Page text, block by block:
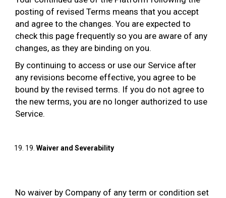
posting of revised Terms means that you accept
and agree to the changes. You are expected to
check this page frequently so you are aware of any
changes, as they are binding on you.
By continuing to access or use our Service after
any revisions become effective, you agree to be
bound by the revised terms. If you do not agree to
the new terms, you are no longer authorized to use
Service.
19. Waiver and Severability
No waiver by Company of any term or condition set